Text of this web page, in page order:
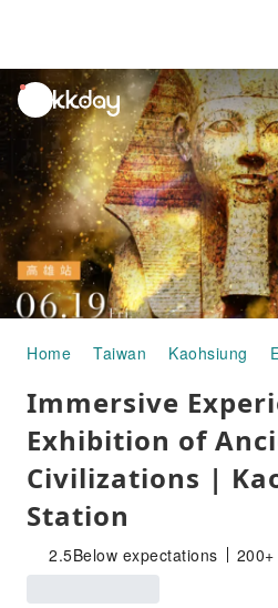
unread
notifications
Home Taiwan Kaohsiung
Immersive
Exhibition of
Civilizations |
Station
2.5Below expectations